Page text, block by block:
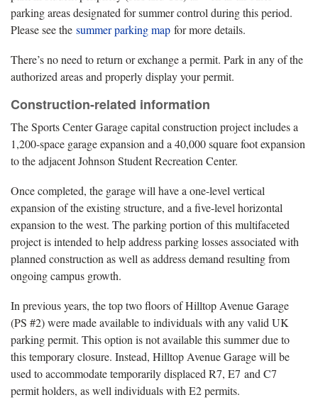
parking areas designated for summer control during this period.
Please see the summer parking map for more details.
There’s no need to return or exchange a permit. Park in any of the
authorized areas and properly display your permit.
Construction-related information
The Sports Center Garage capital construction project includes a
1,200-space garage expansion and a 40,000 square foot expansion
to the adjacent Johnson Student Recreation Center.
Once completed, the garage will have a one-level vertical
expansion of the existing structure, and a five-level horizontal
expansion to the west. The parking portion of this multifaceted
project is intended to help address parking losses associated with
planned construction as well as address demand resulting from
ongoing campus growth.
In previous years, the top two floors of Hilltop Avenue Garage
(PS #2) were made available to individuals with any valid UK
parking permit. This option is not available this summer due to
this temporary closure. Instead, Hilltop Avenue Garage will be
used to accommodate temporarily displaced R7, E7 and C7
permit holders, as well individuals with E2 permits.